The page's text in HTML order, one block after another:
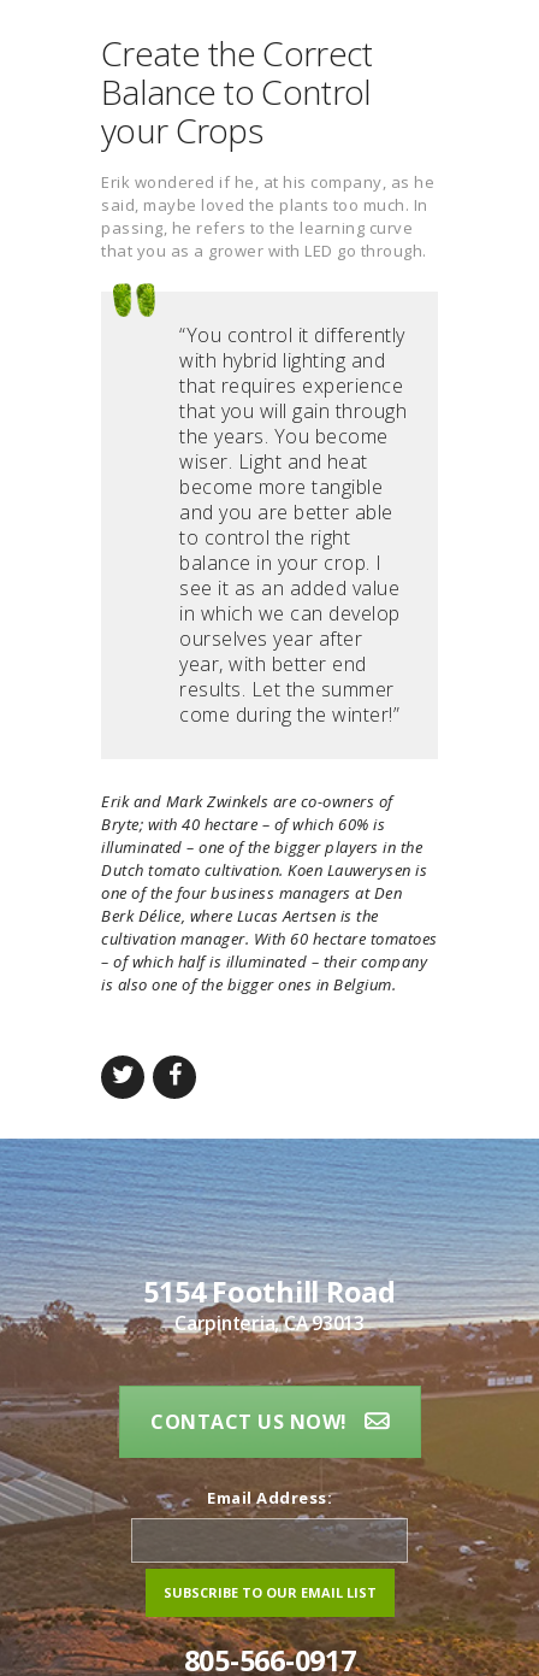
Create the Correct
Balance to Control
your Crops
Erik wondered if he, at his company, as he
said, maybe loved the plants too much. In
passing, he refers to the learning curve
that you as a grower with LED go through.
“You control it differently
with hybrid lighting and
that requires experience
that you will gain through
the years. You become
wiser. Light and heat
become more tangible
and you are better able
to control the right
balance in your crop. I
see it as an added value
in which we can develop
ourselves year after
year, with better end
results. Let the summer
come during the winter!”
Erik and Mark Zwinkels are co-owners of
Bryte; with 40 hectare – of which 60% is
illuminated – one of the bigger players in the
Dutch tomato cultivation. Koen Lauwerysen is
one of the four business managers at Den
Berk Délice, where Lucas Aertsen is the
cultivation manager. With 60 hectare tomatoes
– of which half is illuminated – their company
is also one of the bigger ones in Belgium.
5154 Foothill Road
Carpinteria, CA 93013
CONTACT US NOW!
Email Address:
805-566-0917